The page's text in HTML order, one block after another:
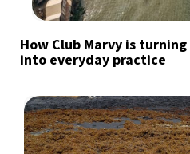
How Club Marvy is
into everyday practice